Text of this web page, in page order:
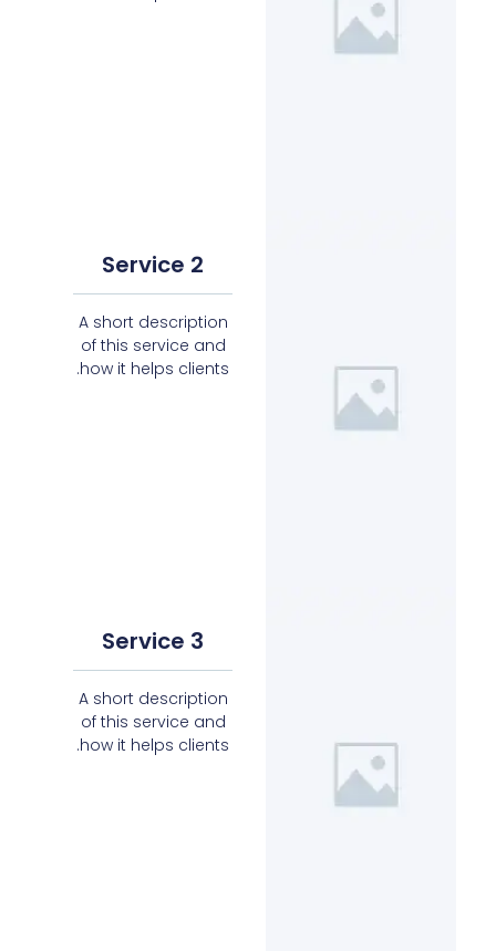
Service 2
A short description
of this service and
how it helps clients.
Service 3
A short description
of this service and
how it helps clients.